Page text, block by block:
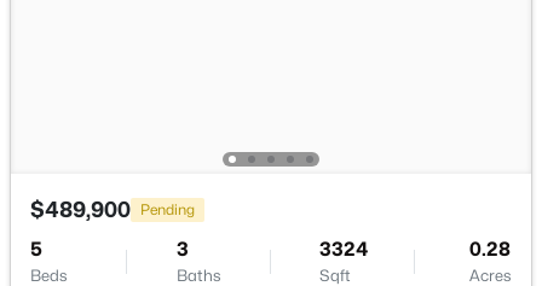
3
Beds
2
Baths Sqft
Acres
1425 Riverside Dr, Prosser, WA 99350
$489,900 Pending
5
Beds
3
Baths
3324
Sqft
0.28
Acres